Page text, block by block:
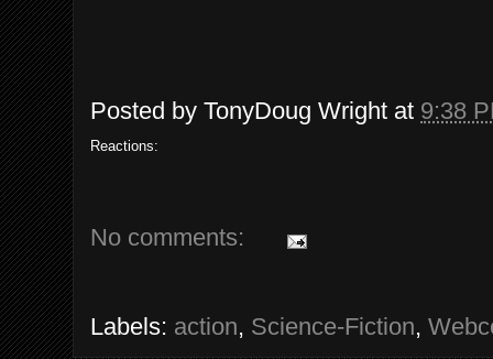
Posted by TonyDoug Wright at 9:38
Reactions:
No comments:
Labels: action, Science-Fiction,